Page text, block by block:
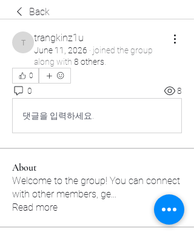
Back
trangkinz1u
trangkinz1u
June 11, 2026 · joined the group
along with 8 others
0
0 8
댓글을 입력하세요.
About
Welcome to the group! You can connect
with other members, ge...
Read more